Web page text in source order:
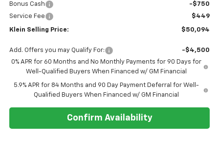
Bonus Cash
-$750
Service Fee
$449
Klein Selling Price: $50,094
Add. Offers you may Qualify For:
-$4,500
0% APR for 60 Months and No Monthly Payments for 90 Days for
Well-Qualified Buyers When Financed w/ GM Financial
5.9% APR for 84 Months and 90 Day Payment Deferral for Well-
Qualified Buyers When Financed w/ GM Financial
Confirm Availability